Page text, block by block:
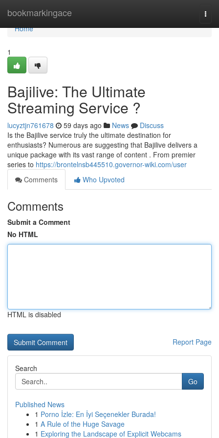
bookmarkingace
Home
Home
1
Bajilive: The Ultimate
Streaming Service ?
lucyztjn761678 59 days ago News
Discuss
Is the Bajilive service truly the ultimate destination for
enthusiasts? Numerous are suggesting that Bajilive delivers a
unique package with its vast range of content . From premier
series to https://brontelnsb445510.governor-wiki.com/user
Comments
Who Upvoted
Comments
Submit a Comment
No HTML
HTML is disabled
Report Page
Search
Go
Published News
1 Porno İzle: En İyi Seçenekler Burada!
1 A Rule of the Huge Savage
1 Exploring the Landscape of Explicit Webcams